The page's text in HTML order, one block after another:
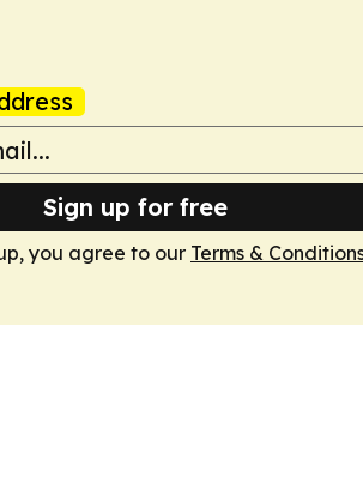
Sign up for free
you agree to our Terms &